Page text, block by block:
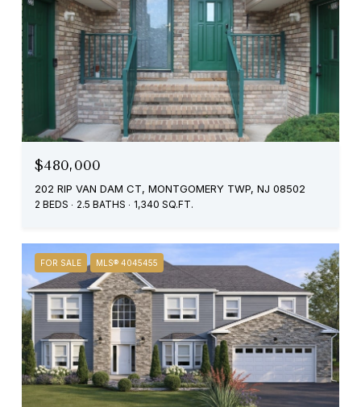
$480,000
202 RIP VAN DAM CT, MONTGOMERY TWP, NJ 08502
2 BEDS 2.5 BATHS 1,340 SQ.FT.
FOR SALE MLS® 4045455